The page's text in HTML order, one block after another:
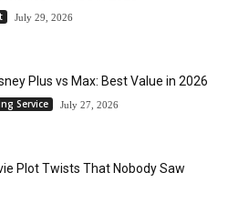
July 29, 2026
Plus vs Max: Best Value in 2026
Service July 27, 2026
Plot Twists That Nobody Saw